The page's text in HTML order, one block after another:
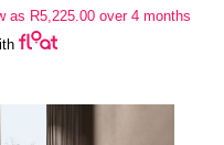
as R5,225.00 over 4 months